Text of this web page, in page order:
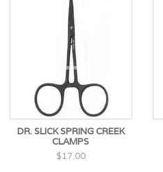
DR. SLICK SPRING CREEK
CLAMPS
$17.00